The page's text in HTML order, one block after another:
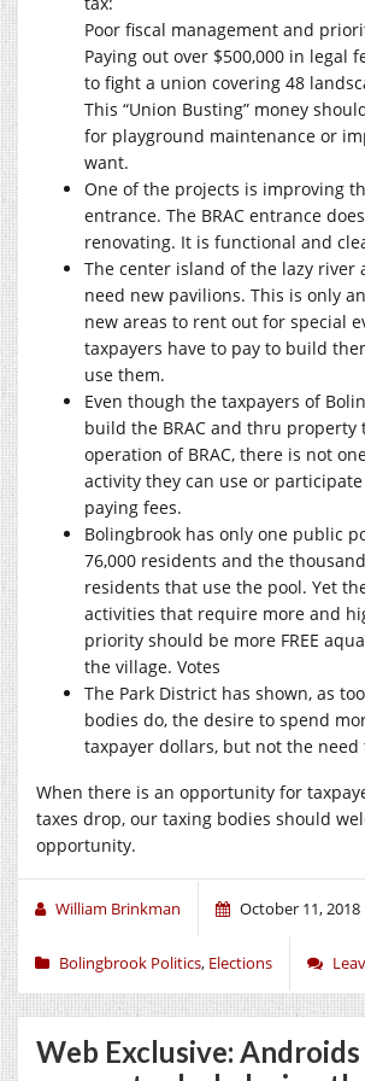
Poor fiscal management and
Paying out over $500,000 in legal
to fight a union covering 48
This “Union Busting” money
for playground maintenance or
want.
One of the projects is improving
entrance. The BRAC entrance
renovating. It is functional and
The center island of the lazy river
need new pavilions. This is only
new areas to rent out for special
taxpayers have to pay to build
use them.
Even though the taxpayers of
build the BRAC and thru property
operation of BRAC, there is not
activity they can use or
paying fees.
Bolingbrook has only one public
76,000 residents and the
residents that use the pool. Yet
activities that require more and
priority should be more FREE
the village. Votes
The Park District has shown, as
bodies do, the desire to spend
taxpayer dollars, but not the need
When there is an opportunity for
taxes drop, our taxing bodies should
opportunity.
William Brinkman October 11, 2018
Bolingbrook Politics, Elections
Web Exclusive: Androids